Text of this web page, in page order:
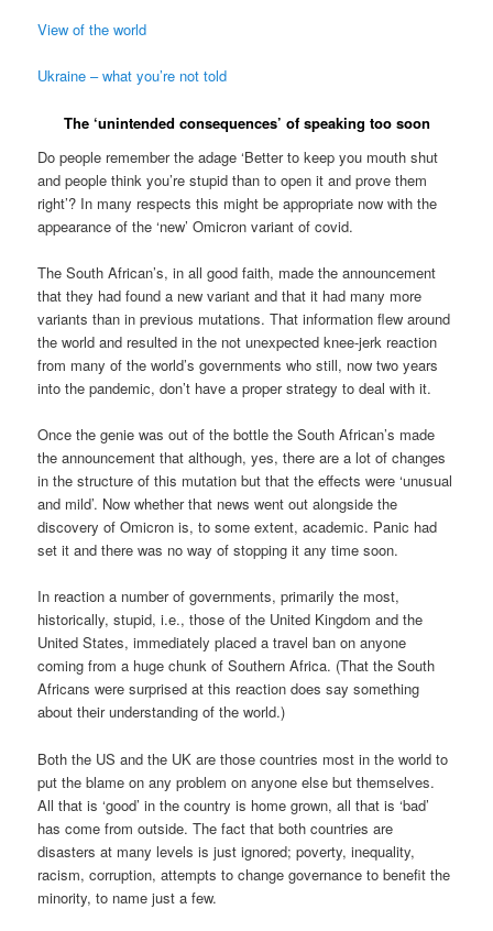
View of the world
Ukraine – what you’re not told
The ‘unintended consequences’ of speaking too soon
Do people remember the adage ‘Better to keep you mouth shut
and people think you’re stupid than to open it and prove them
right’? In many respects this might be appropriate now with the
appearance of the ‘new’ Omicron variant of covid.
The South African’s, in all good faith, made the announcement
that they had found a new variant and that it had many more
variants than in previous mutations. That information flew around
the world and resulted in the not unexpected knee-jerk reaction
from many of the world’s governments who still, now two years
into the pandemic, don’t have a proper strategy to deal with it.
Once the genie was out of the bottle the South African’s made
the announcement that although, yes, there are a lot of changes
in the structure of this mutation but that the effects were ‘unusual
and mild’. Now whether that news went out alongside the
discovery of Omicron is, to some extent, academic. Panic had
set it and there was no way of stopping it any time soon.
In reaction a number of governments, primarily the most,
historically, stupid, i.e., those of the United Kingdom and the
United States, immediately placed a travel ban on anyone
coming from a huge chunk of Southern Africa. (That the South
Africans were surprised at this reaction does say something
about their understanding of the world.)
Both the US and the UK are those countries most in the world to
put the blame on any problem on anyone else but themselves.
All that is ‘good’ in the country is home grown, all that is ‘bad’
has come from outside. The fact that both countries are
disasters at many levels is just ignored; poverty, inequality,
racism, corruption, attempts to change governance to benefit the
minority, to name just a few.